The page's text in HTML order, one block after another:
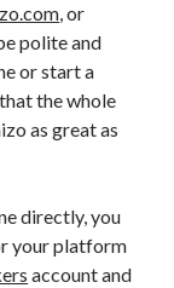
, or
polite and
or start a
the whole
as great as
directly, you
your platform
account and